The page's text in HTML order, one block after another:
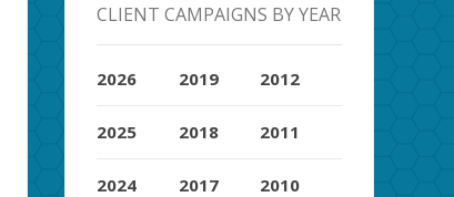
CLIENT CAMPAIGNS BY YEAR
2026
2025
2024
2019
2018
2017
2012
2011
2010